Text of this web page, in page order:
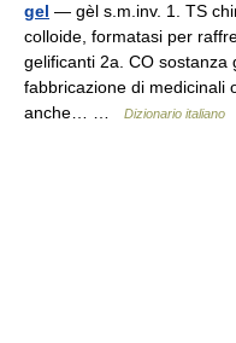
gel — gèl s.m.inv. 1. TS
colloide, formatasi per
gelificanti 2a. CO sostanza
fabbricazione di medicinali
anche… …
Dizionario italiano